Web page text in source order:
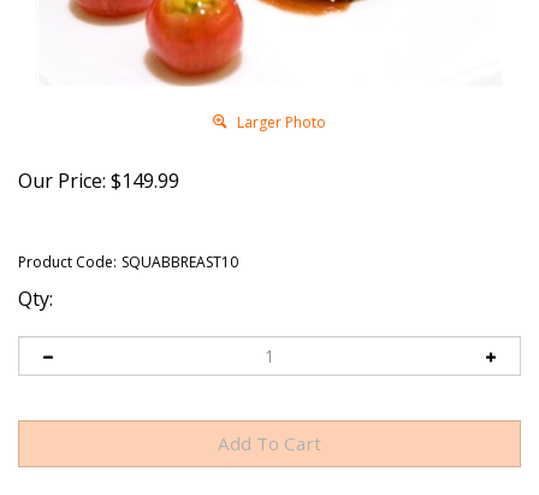
Larger Photo
Our Price: $149.99
Product Code: SQUABBREAST10
Qty: